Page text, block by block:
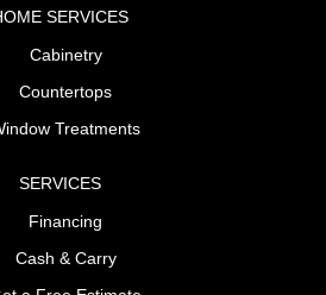
SERVICES
Cabinetry
Countertops
Treatments
SERVICES
Financing
Cash & Carry